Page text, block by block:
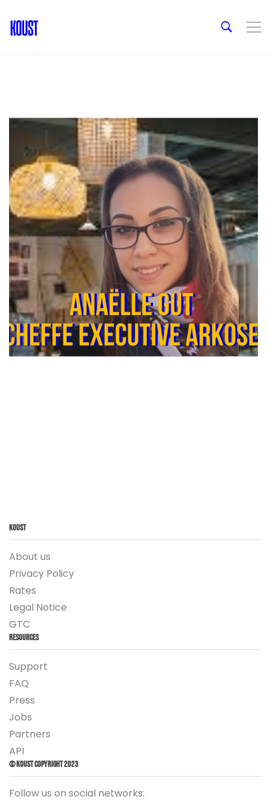
Koust
About us
Privacy Policy
Rates
Legal Notice
GTC
Resources
Support
FAQ
Press
Jobs
Partners
API
© Koust Copyright 2023
Follow us on social networks: